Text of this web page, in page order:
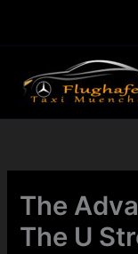
The
The U